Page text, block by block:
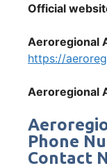
Official
Aeroregional
https://
Aeroregional
Phone
Contact